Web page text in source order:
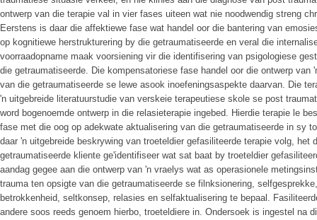
ontwerp van die terapie val in vier fases uiteen wat nie noodwendig streng
Eerstens is daar die affektiewe fase wat handel oor die bantering van
op kognitiewe herstrukturering by die getraumatiseerde en veral die
voorraadopname maak voorsiening vir die identifisering van psigologiese
die getraumatiseerde. Die kompensatoriese fase handel oor die ontwerp
van die getraumatiseerde se lewe asook inoefeningsaspekte daarvan. Die
'n uitgebreide literatuurstudie van verskeie terapeutiese skole se post
word bogenoemde ontwerp in die relasieterapie ingebed. Hierdie terapie le
fase met die oog op adekwate aktualisering van die getraumatiseerde in sy
daar 'n uitgebreide beskrywing van troeteldier gefasiliteerde terapie volg, het
getraumatiseerde kliente ge'identifiseer wat sat baat by troeteldier
aandag gegee aan die ontwerp van 'n vraelys wat as operasionele
trauma ten opsigte van die getraumatiseerde se filnksionering,
betrokkenheid, seltkonsep, relasies en selfaktualisering te bepaal.
andere soos reeds genoem hierbo, troeteldiere in. Ondersoek is ingestel na